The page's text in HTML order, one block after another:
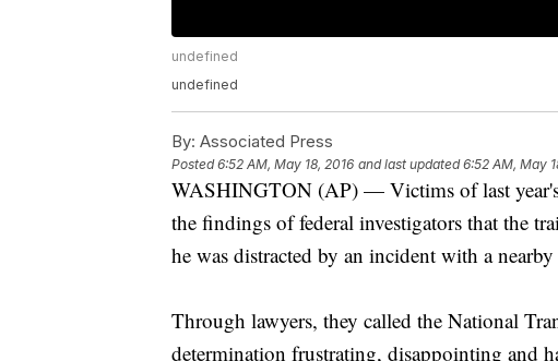
undefined
undefined
By: Associated Press
Posted6:52 AM, May 18, 2016 and last updated 6:52 AM, May
WASHINGTON (AP) — Victims of last
the findings of federal investigators that the
he was distracted by an incident with a
Through lawyers, they called the National
determination frustrating, disappointing and